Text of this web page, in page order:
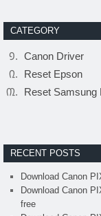
CATEGORY
Canon Driver
Reset Epson
Reset Samsung
RECENT POSTS
Download Canon
Download Canon
free